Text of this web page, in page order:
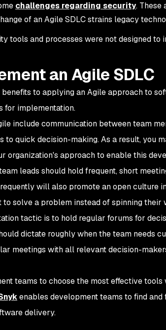
challenges regarding security. These
of an Agile SDLC strains legacy
tools and processes were not designed to
an Agile SDLC
to applying an Agile approach to
for implementation.
include communication between team
to quick decision-making. As a result, you
organization's approach to enable this
leads should hold frequent, short
will also promote an open culture
solve a problem instead of spinning their
tactic is to hold regular forums for
dictate roughly when the team needs
meetings with all relevant decision-
teams to choose the most effective
enables development teams to find
delivery.